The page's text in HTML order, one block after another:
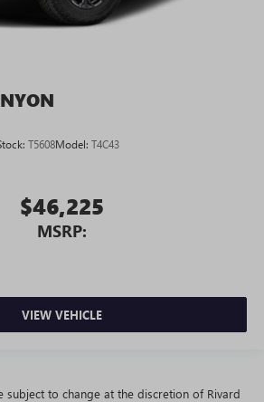
T5608Model: T4C43
$46,225
MSRP:
VIEW VEHICLE
subject to change at the discretion of Rivard